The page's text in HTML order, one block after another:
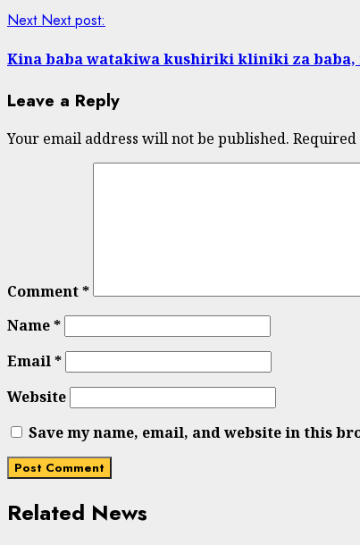
Next Next post:
Kina baba watakiwa kushiriki kliniki za baba,
Leave a Reply
Your email address will not be published.
Comment*
Name*
Email*
Website
Save my name, email, and website in this
Related News